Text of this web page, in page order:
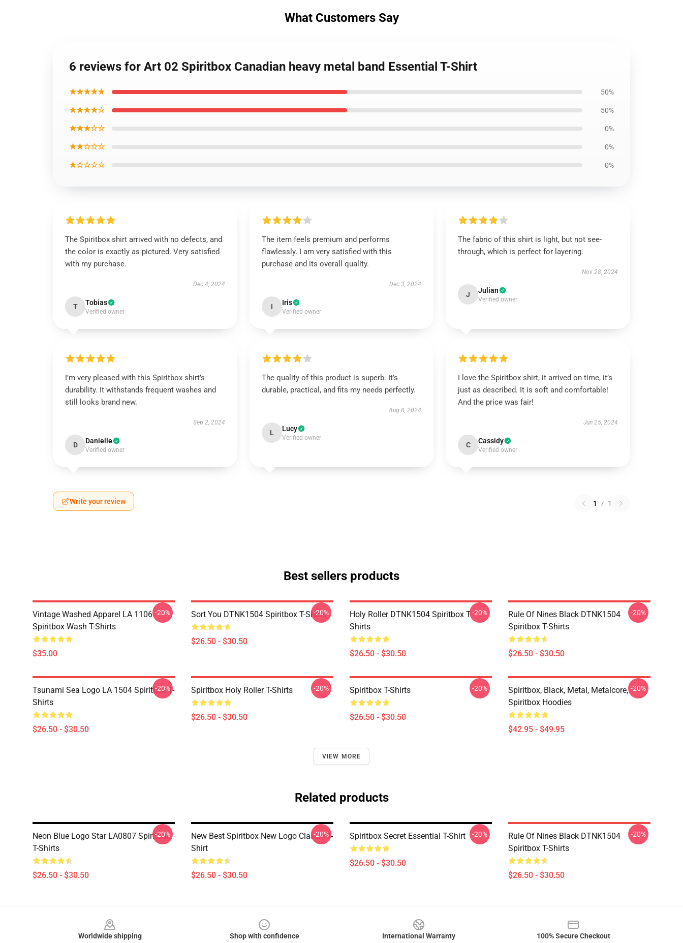
What Customers Say
6 reviews for Art 02 Spiritbox Canadian heavy metal band Essential T-Shirt
★★★★★ 50%
★★★★☆ 50%
★★★☆☆ 0%
★★☆☆☆ 0%
★☆☆☆☆ 0%
The Spiritbox shirt arrived with no defects, and
the color is exactly as pictured. Very satisfied
with my purchase.
Dec 4, 2024
T Tobias
Verified owner
The item feels premium and performs
flawlessly. I am very satisfied with this
purchase and its overall quality.
Dec 3, 2024
I Iris
Verified owner
The fabric of this shirt is light, but not see-
through, which is perfect for layering.
Nov 28, 2024
J Julian
Verified owner
I’m very pleased with this Spiritbox shirt’s
durability. It withstands frequent washes and
still looks brand new.
Sep 2, 2024
D Danielle
Verified owner
The quality of this product is superb. It’s
durable, practical, and fits my needs perfectly.
Aug 8, 2024
L Lucy
Verified owner
I love the Spiritbox shirt, it arrived on time, it’s
just as described. It is soft and comfortable!
And the price was fair!
Jun 25, 2024
C Cassidy
Verified owner
Write your review 1 / 1
Best sellers products
Vintage Washed Apparel LA 1106
Spiritbox Wash T-Shirts
$35.00
-20% Sort You DTNK1504 Spiritbox T-Shirts
$26.50 - $30.50
-20%
Holy Roller DTNK1504 Spiritbox T-
Shirts
$26.50 - $30.50
-20%
Rule Of Nines Black DTNK1504
Spiritbox T-Shirts
$26.50 - $30.50
-20%
Tsunami Sea Logo LA 1504 Spiritbox T-
Shirts
$26.50 - $30.50
-20% Spiritbox Holy Roller T-Shirts
$26.50 - $30.50
-20% Spiritbox T-Shirts
$26.50 - $30.50
-20%
Spiritbox, Black, Metal, Metalcore,
Spiritbox Hoodies
$42.95 - $49.95
-20%
VIEW MORE
Related products
Neon Blue Logo Star LA0807 Spiritbox
T-Shirts
$26.50 - $30.50
-20%
New Best Spiritbox New Logo Classic T-
Shirt
$26.50 - $30.50
-20% Spiritbox Secret Essential T-Shirt
$26.50 - $30.50
-20%
Rule Of Nines Black DTNK1504
Spiritbox T-Shirts
$26.50 - $30.50
-20%
Worldwide shipping
Shop with confidence
International Warranty
100% Secure Checkout